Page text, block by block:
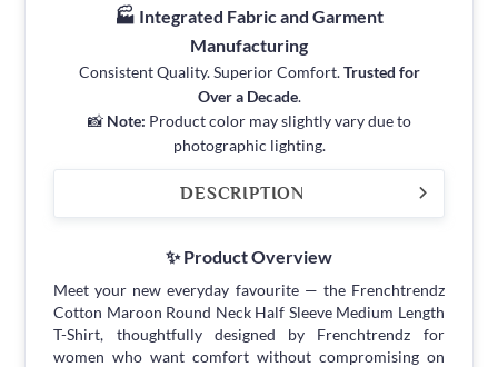
🏭 Integrated Fabric and Garment
Manufacturing
Consistent Quality. Superior Comfort.Trusted for
Over a Decade.
📸 Note: Product color may slightly vary due to
photographic lighting.
DESCRIPTION
✨ Product Overview
Meet your new everyday favourite — the Frenchtrendz
Cotton Maroon Round Neck Half Sleeve Medium Length
T-Shirt, thoughtfully designed by Frenchtrendz for
women who want comfort without compromising on